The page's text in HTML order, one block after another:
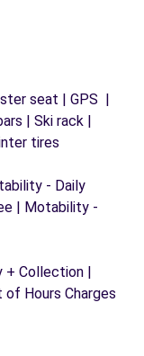
seat | GPS |
| Ski rack |
tires
- Daily
| Motability -
+ Collection |
Hours Charges